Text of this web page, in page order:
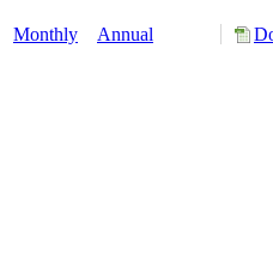
Monthly Annual